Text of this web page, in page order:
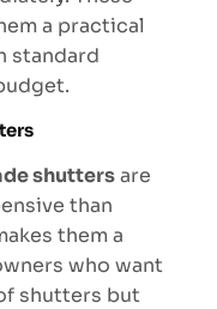
a practical
standard
shuttersare
than
them a
who want
shutters but